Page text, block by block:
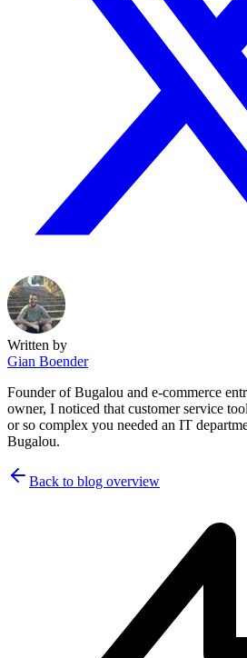
Written by
Gian Boender
Founder of Bugalou and e-commerce
owner, I noticed that customer service
or so complex you needed an IT
Bugalou.
Back to blog overview